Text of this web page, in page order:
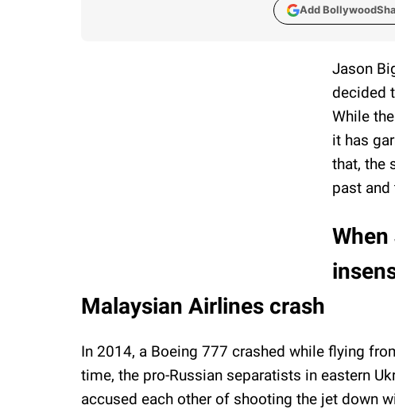
Add
Jason
decided
While
it has
that, the
past and
Malaysian Airlines crash
In 2014, a Boeing 777 crashed while flying
time, the pro-Russian separatists in eastern
accused each other of shooting the jet down